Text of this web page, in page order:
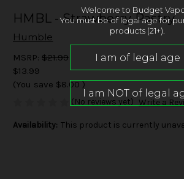
HMBL - Strawberry Pastry
Humble
MSRP: $21.99
$13.99
(You save $8.00 )
(No reviews yet) Write a
Availability: This product is currently
Welcome to Budget
You must be of legal age for
products (21+).